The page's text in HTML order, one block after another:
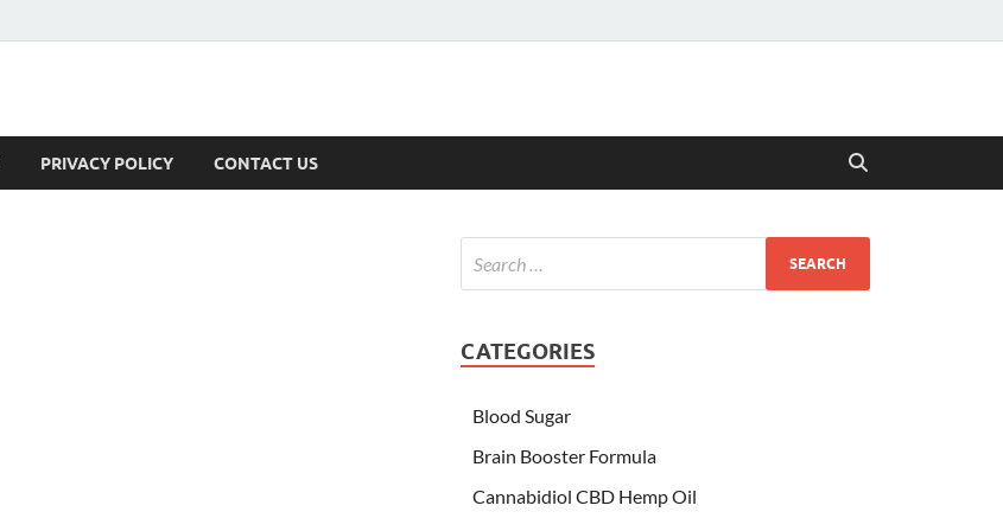
PRIVACY POLICY CONTACT US
CATEGORIES
Blood Sugar
Brain Booster Formula
Cannabidiol CBD Hemp Oil